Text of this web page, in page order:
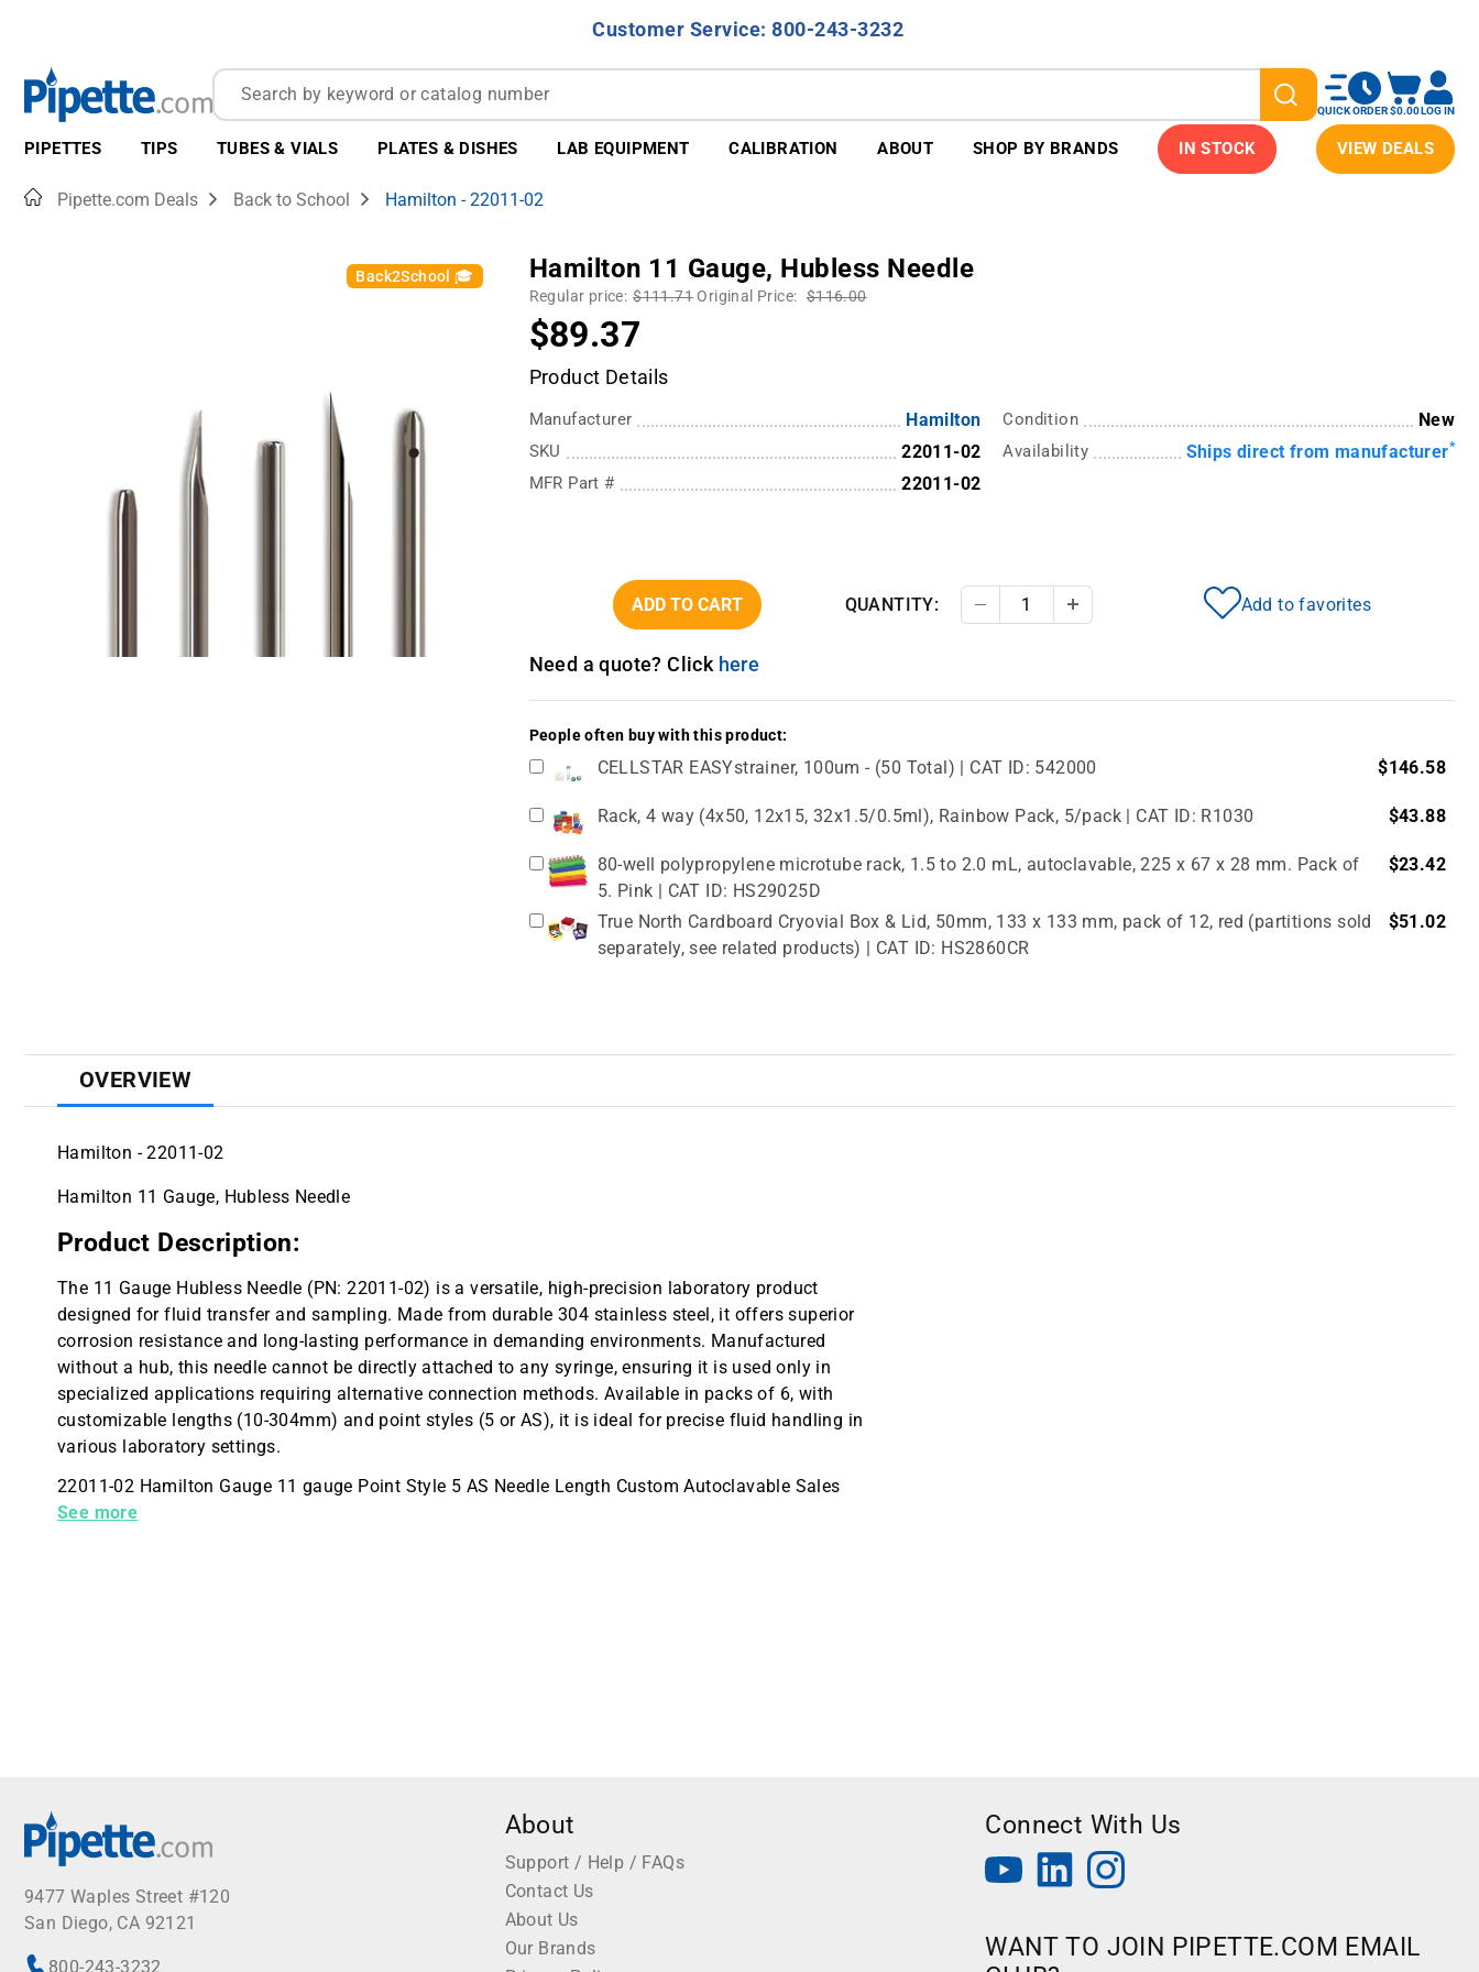
Customer Service: 800-243-3232
QUICK ORDER$0.00LOG IN
PIPETTES TIPS TUBES & VIALS PLATES & DISHES LAB EQUIPMENT CALIBRATION ABOUT SHOP BY BRANDS IN STOCK VIEW DEALS
HomePipette.com Deals Back to School Hamilton - 22011-02
Back2School 🎓 Hamilton 11 Gauge, Hubless Needle
Regular price: $111.71 Original Price: $116.00
$89.37
Product Details
Manufacturer Hamilton
SKU 22011-02
MFR Part # 22011-02
Condition New
Availability Ships direct from manufacturer*
ADD TO CART QUANTITY: Decrease QuantityIncrease Quantity Add to favorites
Need a quote? Click here
People often buy with this product:
CELLSTAR EASYstrainer, 100um - (50 Total) | CAT ID: 542000 $146.58
Rack, 4 way (4x50, 12x15, 32x1.5/0.5ml), Rainbow Pack, 5/pack | CAT ID: R1030 $43.88
80-well polypropylene microtube rack, 1.5 to 2.0 mL, autoclavable, 225 x 67 x 28 mm. Pack of
5. Pink | CAT ID: HS29025D
$23.42
True North Cardboard Cryovial Box & Lid, 50mm, 133 x 133 mm, pack of 12, red (partitions sold
separately, see related products) | CAT ID: HS2860CR
$51.02
OVERVIEW
Hamilton - 22011-02
Hamilton 11 Gauge, Hubless Needle
Product Description:
The 11 Gauge Hubless Needle (PN: 22011-02) is a versatile, high-precision laboratory product
designed for fluid transfer and sampling. Made from durable 304 stainless steel, it offers superior
corrosion resistance and long-lasting performance in demanding environments. Manufactured
without a hub, this needle cannot be directly attached to any syringe, ensuring it is used only in
specialized applications requiring alternative connection methods. Available in packs of 6, with
customizable lengths (10-304mm) and point styles (5 or AS), it is ideal for precise fluid handling in
various laboratory settings.
22011-02 Hamilton Gauge 11 gauge Point Style 5 AS Needle Length Custom Autoclavable Sales
Unit 6 Needles Per Packaging Hub No Hub
See more
9477 Waples Street #120
San Diego, CA 92121
800-243-3232
About
Support / Help / FAQs
Contact Us
About Us
Our Brands
Connect With Us
WANT TO JOIN PIPETTE.COM EMAIL